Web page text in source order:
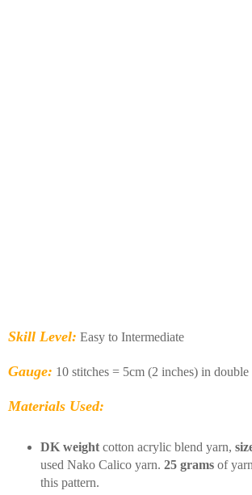
Skill Level: Easy to Intermediate
Gauge: 10 stitches = 5cm (2 inches) in double
Materials Used:
DK weightcotton acrylic blend yarn,
used Nako Calico yarn. 25 gramsof
this pattern.